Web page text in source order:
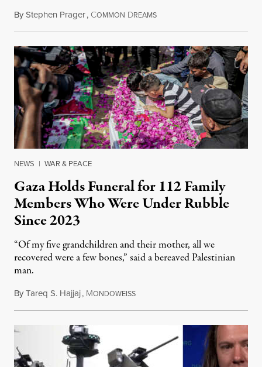
ByStephen Prager, COMMON DREAMSAugust 8, 2026
NEWS | WAR & PEACE
Gaza Holds Funeral for 112 Family
Members Who Were Under Rubble
Since 2023
“Of my five grandchildren and their mother, all we
recovered were a few bones,” said a bereaved Palestinian
man.
ByTareq S. Hajjaj, MONDOWEISSAugust 6, 2026